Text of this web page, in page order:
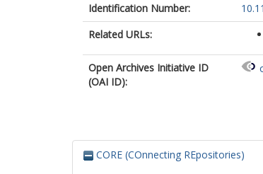
Identification Number:
Related URLs:
Open Archives Initiative ID
(OAI ID):
CORE (COnnecting REpositories)